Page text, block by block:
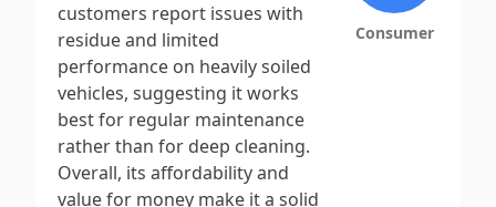
customers report issues with
residue and limited
performance on heavily soiled
vehicles, suggesting it works
best for regular maintenance
rather than for deep cleaning.
Overall, its affordability and
value for money make it a solid
Consumer